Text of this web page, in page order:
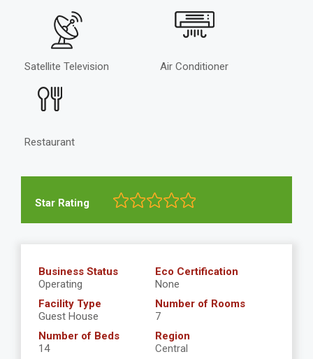
Satellite Television Air Conditioner
Restaurant
Star Rating
Business Status
Operating
Eco Certification
None
Facility Type
Guest House
Number of Rooms
7
Number of Beds
14
Region
Central